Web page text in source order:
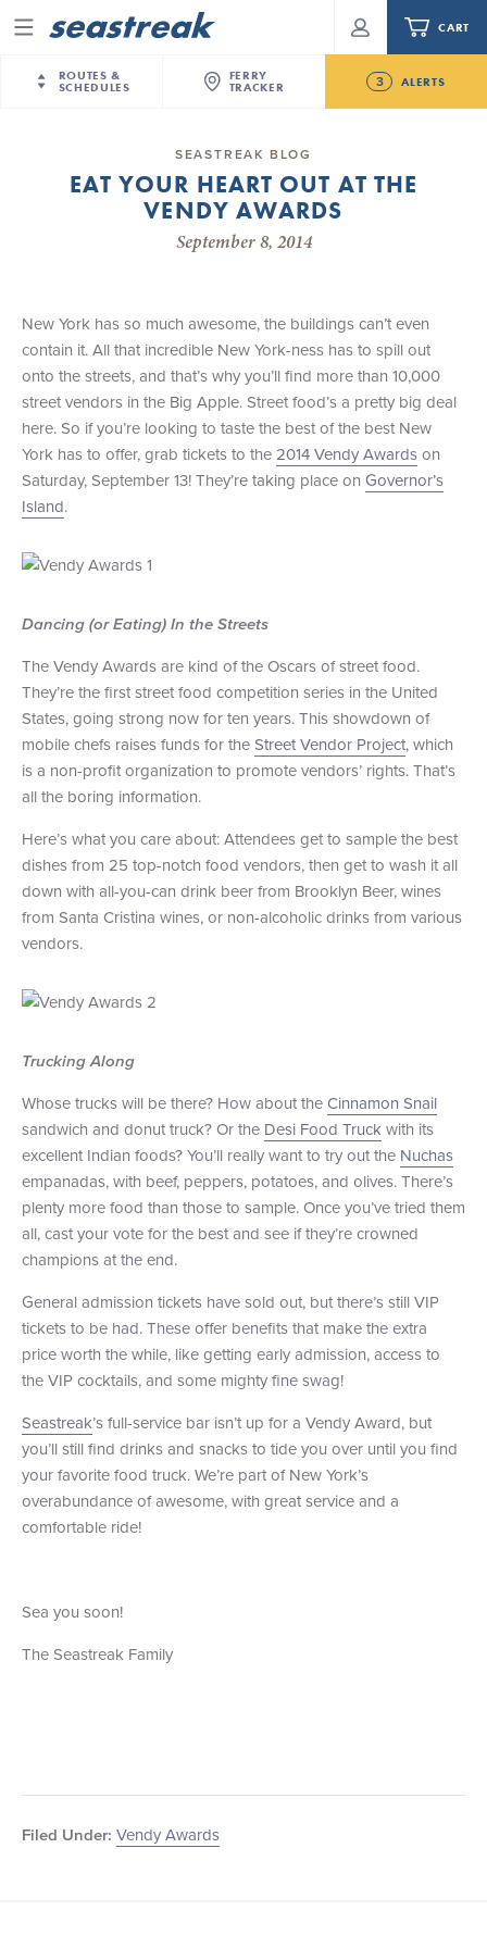
Menu
ROUTES &
SCHEDULES
New York City
NYC / NJ — Nantucket
Martha’s Vineyard
Sandy Hook Beach
Martha's Vineyard — Nantucket
Providence — Newport
New Jersey – Citi Field (Mets)
New Jersey – Bronx, NYC (Yankees)
Stamford – Citi Field (Mets)
FERRY
TRACKER
3 ALERTS
Future
New Bedford-Martha's Vineyard Modified
Seastreak June 2nd Update: Priority Boarding
CART
Your cart is empty.
Routes & Schedules
NYC / NJ Commute
Daytrips & Getaways
Charter a Boat
What to Know
Sandbox at Seastreak
SEASTREAK BLOG
EAT YOUR HEART OUT AT THE
VENDY AWARDS
September 8, 2014
New York has so much awesome, the buildings can’t even
contain it. All that incredible New York-ness has to spill out
onto the streets, and that’s why you’ll find more than 10,000
street vendors in the Big Apple. Street food’s a pretty big deal
here. So if you’re looking to taste the best of the best New
York has to offer, grab tickets to the2014 Vendy Awardson
Saturday, September 13! They’re taking place on Governor’s
Island.
Dancing (or Eating) In the Streets
The Vendy Awards are kind of the Oscars of street food.
They’re the first street food competition series in the United
States, going strong now for ten years. This showdown of
mobile chefs raises funds for theStreet Vendor Project, which
is a non-profit organization to promote vendors’ rights. That’s
all the boring information.
Here’s what you care about: Attendees get to sample the best
dishes from 25 top-notch food vendors, then get to wash it all
down with all-you-can drink beer from Brooklyn Beer, wines
from Santa Cristina wines, or non-alcoholic drinks from various
vendors.
Trucking Along
Whose trucks will be there? How about theCinnamon Snail
sandwich and donut truck? Or the Desi Food Truckwith its
excellent Indian foods? You’ll really want to try out the Nuchas
empanadas, with beef, peppers, potatoes, and olives. There’s
plenty more food than those to sample. Once you’ve tried them
all, cast your vote for the best and see if they’re crowned
champions at the end.
General admission tickets have sold out, but there’s still VIP
tickets to be had. These offer benefits that make the extra
price worth the while, like getting early admission, access to
the VIP cocktails, and some mighty fine swag!
Seastreak’s full-service bar isn’t up for a Vendy Award, but
you’ll still find drinks and snacks to tide you over until you find
your favorite food truck. We’re part of New York’s
overabundance of awesome, with great service and a
comfortable ride!
Sea you soon!
The Seastreak Family
Filed Under: Vendy Awards